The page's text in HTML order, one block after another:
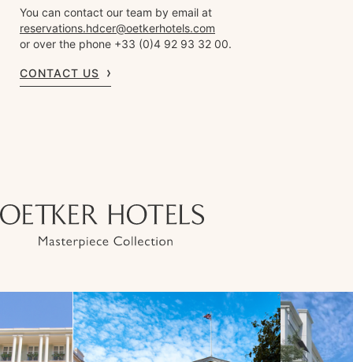
You can contact our team by email at
reservations.hdcer@oetkerhotels.com
or over the phone +33 (0)4 92 93 32 00.
CONTACT US